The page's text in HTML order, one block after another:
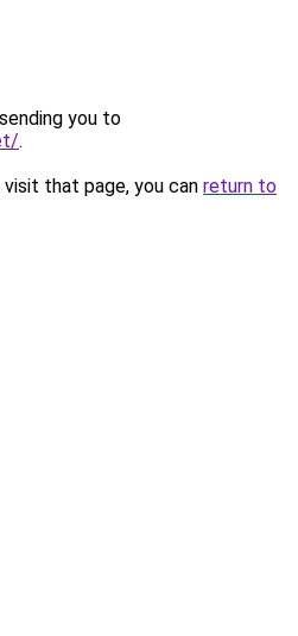
you to
.
that page, you can return to